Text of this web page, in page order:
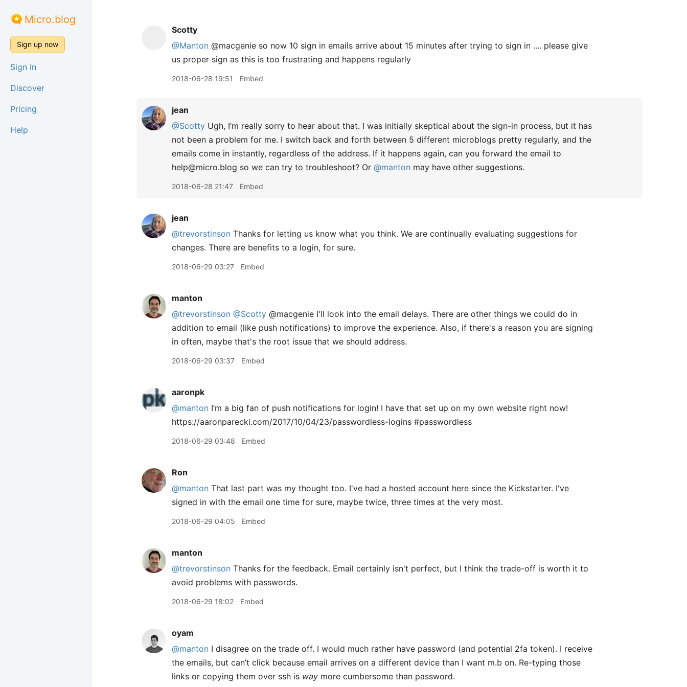
Micro.blog
Sign up now
Sign In
Discover
Pricing
Help
Scotty
@Manton @macgenie so now 10 sign in emails arrive about 15 minutes after trying to sign in .... please give
us proper sign as this is too frustrating and happens regularly
2018-06-28 19:51 Embed
jean
@Scotty Ugh, I’m really sorry to hear about that. I was initially skeptical about the sign-in process, but it has
not been a problem for me. I switch back and forth between 5 different microblogs pretty regularly, and the
emails come in instantly, regardless of the address. If it happens again, can you forward the email to
help@micro.blog so we can try to troubleshoot? Or @manton may have other suggestions.
2018-06-28 21:47 Embed
jean
@trevorstinson Thanks for letting us know what you think. We are continually evaluating suggestions for
changes. There are benefits to a login, for sure.
2018-06-29 03:27 Embed
manton
@trevorstinson @Scotty @macgenie I'll look into the email delays. There are other things we could do in
addition to email (like push notifications) to improve the experience. Also, if there's a reason you are signing
in often, maybe that's the root issue that we should address.
2018-06-29 03:37 Embed
aaronpk
@manton I’m a big fan of push notifications for login! I have that set up on my own website right now!
https://aaronparecki.com/2017/10/04/23/passwordless-logins #passwordless
2018-06-29 03:48 Embed
Ron
@manton That last part was my thought too. I've had a hosted account here since the Kickstarter. I've
signed in with the email one time for sure, maybe twice, three times at the very most.
2018-06-29 04:05 Embed
manton
@trevorstinson Thanks for the feedback. Email certainly isn't perfect, but I think the trade-off is worth it to
avoid problems with passwords.
2018-06-29 18:02 Embed
oyam
@manton I disagree on the trade off. I would much rather have password (and potential 2fa token). I receive
the emails, but can’t click because email arrives on a different device than I want m.b on. Re-typing those
links or copying them over ssh is way more cumbersome than password.